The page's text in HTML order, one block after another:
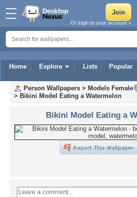
Home Explore Lists Popular
Or login to your account »
Person Wallpapers > Models Female
> Bikini Model Eating a Watermelon
Bikini Model Eating a